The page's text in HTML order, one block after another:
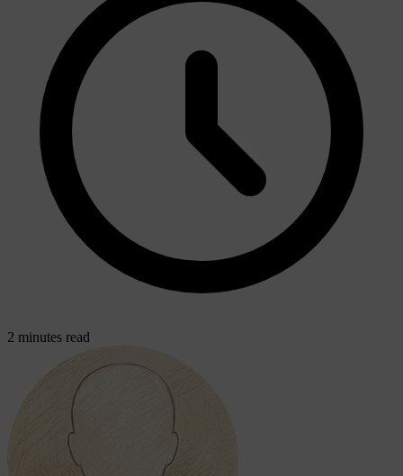
2 minutes read